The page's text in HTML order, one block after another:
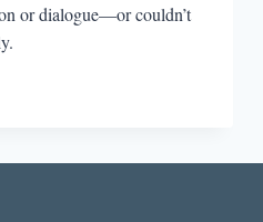
or dialogue—or couldn’t